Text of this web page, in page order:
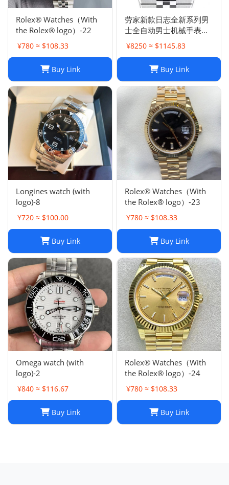
Rolex® Watches（With
the Rolex® logo）-22
¥780 ≈ $108.33
Buy Link
劳家新款日志全新系列男
士全自动男士机械手表钢
带商务时尚陆使型
¥8250 ≈ $1145.83
Buy Link
Longines watch (with
logo)-8
¥720 ≈ $100.00
Buy Link
Rolex® Watches（With
the Rolex® logo）-23
¥780 ≈ $108.33
Buy Link
Omega watch (with
logo)-2
¥840 ≈ $116.67
Buy Link
Rolex® Watches（With
the Rolex® logo）-24
¥780 ≈ $108.33
Buy Link